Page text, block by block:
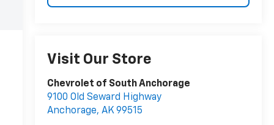
Visit Our Store
Chevrolet of South Anchorage
9100 Old Seward Highway
Anchorage, AK 99515